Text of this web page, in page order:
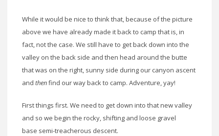
While it would be nice to think that, because of the picture
above we have already made it back to camp that is, in
fact, not the case. We still have to get back down into the
valley on the back side and then head around the butte
that was on the right, sunny side during our canyon ascent
and thenfind our way back to camp. Adventure, yay!
First things first. We need to get down into that new valley
and so we begin the rocky, shifting and loose gravel
base semi-treacherous descent.